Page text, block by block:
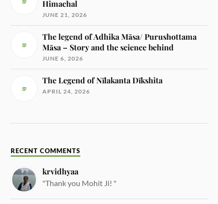
Himachal
JUNE 21, 2026
The legend of Adhika Māsa/ Purushottama
Māsa – Story and the science behind
JUNE 6, 2026
The Legend of Nīlakanta Dīkshita
APRIL 24, 2026
RECENT COMMENTS
krvidhyaa
"Thank you Mohit Ji! "